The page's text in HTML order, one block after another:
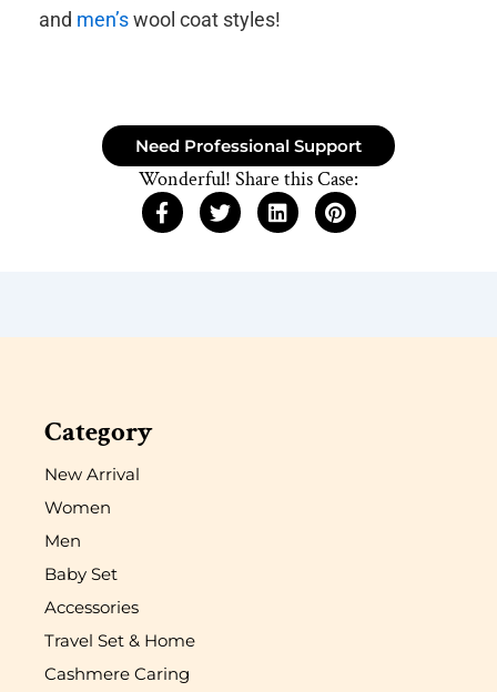
and men’swool coat styles!
Need Professional Support
Wonderful! Share this Case:
Category
New Arrival
Women
Men
Baby Set
Accessories
Travel Set & Home
Cashmere Caring